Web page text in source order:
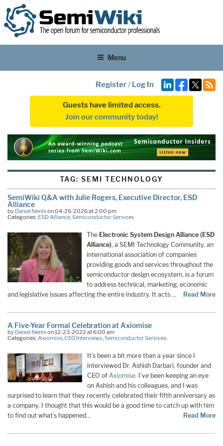
Menu
Register/ Log In
Guests have limited access.
Join our community today!
TAG:SEMI TECHNOLOGY
SemiWiki Q&A with Julie Rogers, Executive Director, ESD
Alliance
by Daniel Nenni on 04-26-2026 at 2:00 pm
Categories: ESD Alliance,Semiconductor Services
The Electronic System Design Alliance (ESD
Alliance), a SEMI Technology Community, an
international association of companies
providing goods and services throughout the
semiconductor design ecosystem, is a forum
to address technical, marketing, economic
and legislative issues affecting the entire industry. It acts …
Read More
A Five-Year Formal Celebration at Axiomise
by Daniel Nenni on 12-23-2022 at 6:00 am
Categories: Axiomise CEO Interviews Semiconductor Services
It’s been a bit more than a year since I
interviewed Dr. Ashish Darbari, founder and
CEO of Axiomise. I’ve been keeping an eye
on Ashish and his colleagues, and I was
surprised to learn that they recently celebrated their fifth anniversary as
a company. I thought that this would be a good time to catch up with him
to find out what’s happened…
Read More